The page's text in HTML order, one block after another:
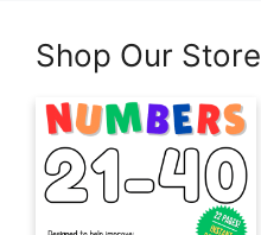
Shop Our Store